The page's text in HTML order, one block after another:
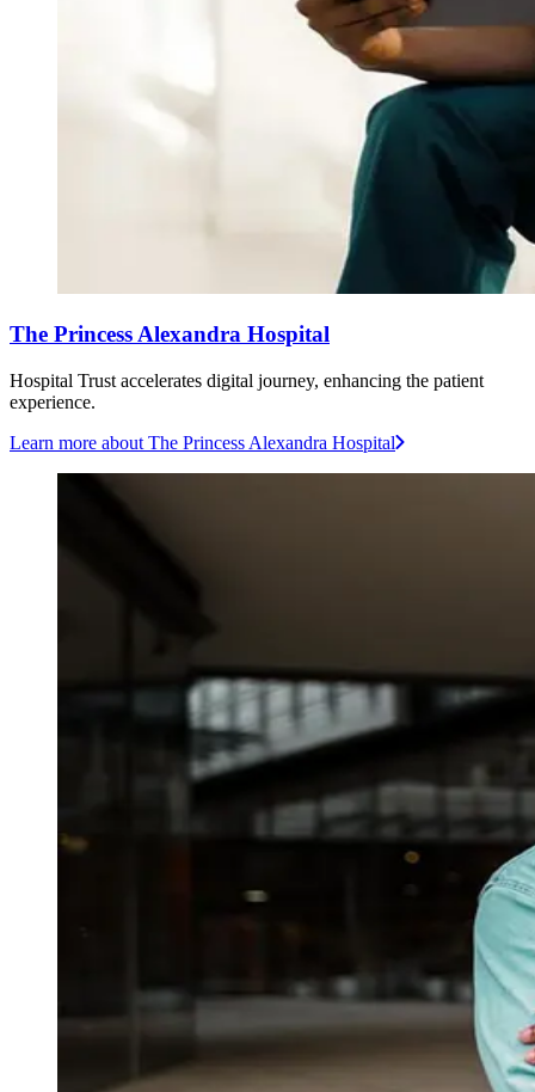
The Princess Alexandra Hospital
Hospital Trust accelerates digital journey, enhancing the patient
experience.
Learn more about The Princess Alexandra Hospital